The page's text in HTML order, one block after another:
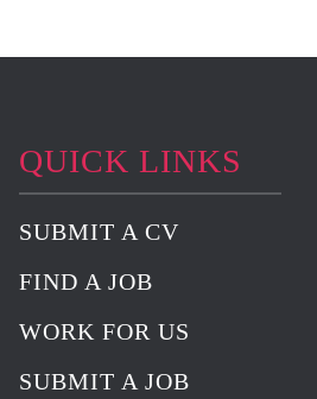
QUICK LINKS
SUBMIT A CV
FIND A JOB
WORK FOR US
SUBMIT A JOB